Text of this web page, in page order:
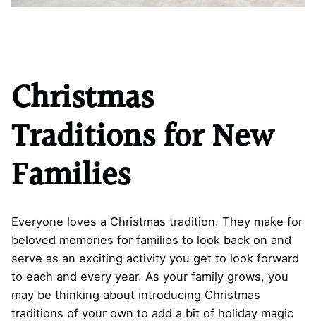
Christmas
Traditions for New
Families
Everyone loves a Christmas tradition. They make for
beloved memories for families to look back on and
serve as an exciting activity you get to look forward
to each and every year. As your family grows, you
may be thinking about introducing Christmas
traditions of your own to add a bit of holiday magic